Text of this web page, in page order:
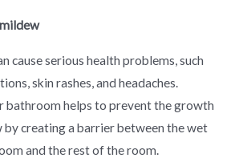
cause serious health problems, such
skin rashes, and headaches.
bathroom helps to prevent the growth
creating a barrier between the wet
and the rest of the room.